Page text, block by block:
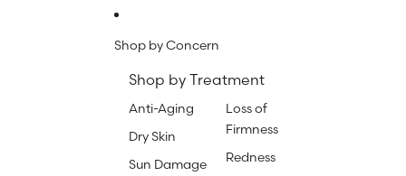
Shop by Concern
Shop by Treatment
Anti-Aging
Dry Skin
Sun Damage
Loss of
Firmness
Redness